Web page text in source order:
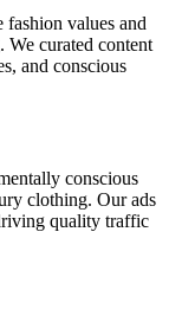
fashion values and
We curated content
and conscious
conscious
clothing. Our ads
quality traffic